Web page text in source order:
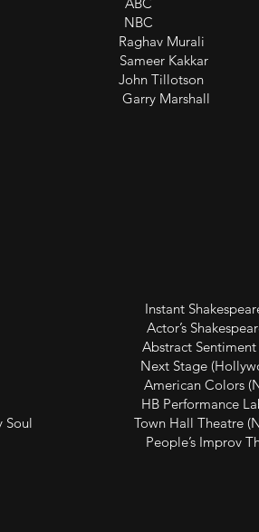
NBC
Raghav Murali
Sameer Kakkar
John Tillotson
Marshall
Shakespeare
Shakespeare
Sentiment
Next Stage
Colors
Soul Town Hall Theatre
Improv